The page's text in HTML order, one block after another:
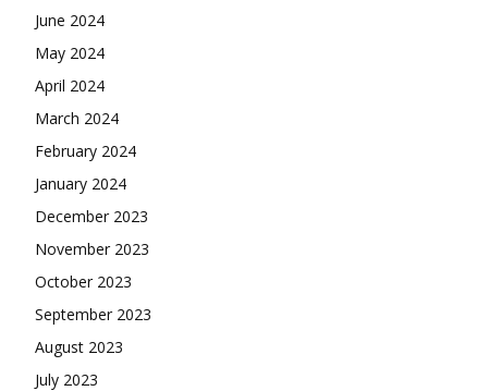
June 2024
May 2024
April 2024
March 2024
February 2024
January 2024
December 2023
November 2023
October 2023
September 2023
August 2023
July 2023